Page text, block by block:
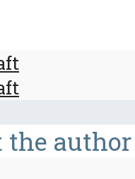
the author